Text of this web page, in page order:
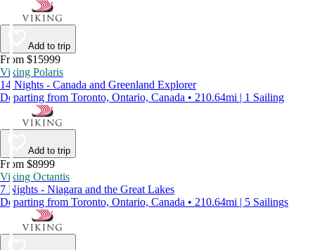
Add to trip
From $15999
Viking Polaris
14 Nights - Canada and Greenland Explorer
Departing from Toronto, Ontario, Canada • 210.64mi | 1 Sailing
Add to trip
From $8999
Viking Octantis
7 Nights - Niagara and the Great Lakes
Departing from Toronto, Ontario, Canada • 210.64mi | 5 Sailings